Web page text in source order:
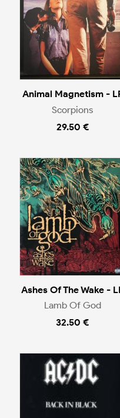
Animal Magnetism -
Scorpions
29.50 €
Ashes Of The Wake -
Lamb Of God
32.50 €